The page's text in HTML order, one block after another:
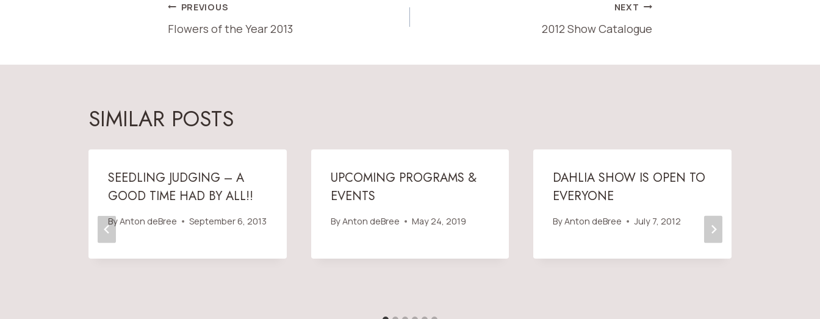
POST
PREVIOUS
Flowers of the Year 2013
NEXT
2012 Show Catalogue
SIMILAR POSTS
SEEDLING JUDGING – A
GOOD TIME HAD BY ALL!!
ByAnton deBree September 6, 2013
UPCOMING PROGRAMS &
EVENTS
ByAnton deBree May 24, 2019
DAHLIA SHOW IS OPEN TO
EVERYONE
ByAnton deBree July 7, 2012